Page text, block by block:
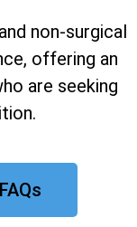
non-surgical
offering an
are seeking